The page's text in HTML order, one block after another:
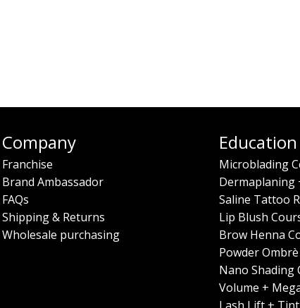
Company
Franchise
Brand Ambassador
FAQs
Shipping & Returns
Wholesale purchasing
Education
Microblading
Dermaplaning
Saline Tattoo
Lip Blush
Brow Henna
Powder
Nano Shading
Volume +